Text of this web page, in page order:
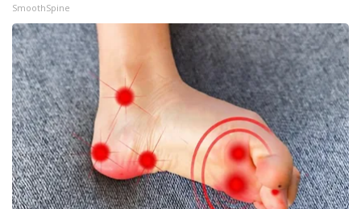
SmoothSpine